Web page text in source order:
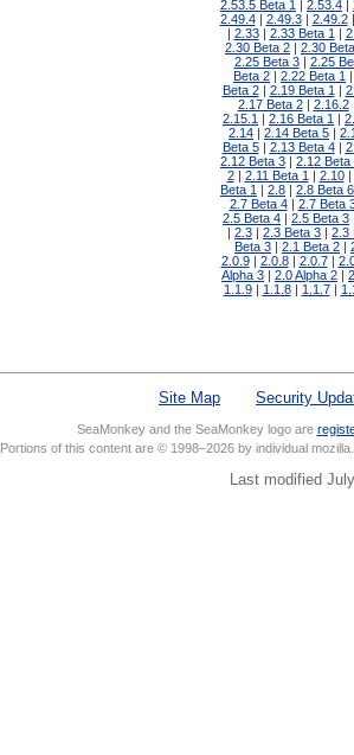
2.53.5 Beta 1
2.53.4
2.49.4
2.49.3
2.49.2
2.33
2.33 Beta 1
2.30 Beta 2
2.30
2.25 Beta 3
2.25
Beta 2
2.22 Beta 1
Beta 2
2.19 Beta 1
2.17 Beta 2
2.16.2
2.15.1
2.16 Beta 1
2.14
2.14 Beta 5
Beta 5
2.13 Beta 4
2.12 Beta 3
2.12 Beta
2
2.11 Beta 1
2.10
Beta 1
2.8
2.8 Beta 6
2.7 Beta 4
2.7 Beta
2.5 Beta 4
2.5 Beta 3
2.3
2.3 Beta 3
2.3
Beta 3
2.1 Beta 2
2.0.9
2.0.8 2.0.7
Alpha 3
2.0 Alpha 2
1.1.9
1.1.8 1.1.7
Site Map Security
SeaMonkey and the SeaMonkey logo are
Portions of this content are © 1998–2026 by individual
Last modified